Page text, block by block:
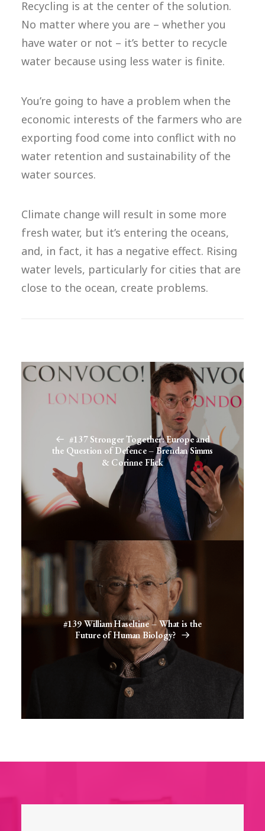
Recycling is at the center of the solution.
No matter where you are – whether you
have water or not – it’s better to recycle
water because using less water is finite.
You’re going to have a problem when the
economic interests of the farmers who are
exporting food come into conflict with no
water retention and sustainability of the
water sources.
Climate change will result in some more
fresh water, but it’s entering the oceans,
and, in fact, it has a negative effect. Rising
water levels, particularly for cities that are
close to the ocean, create problems.
#137 Stronger Together: Europe and
the Question of Defence – Brendan Simms
& Corinne Flick
#139 William Haseltine – What is the
Future of Human Biology?